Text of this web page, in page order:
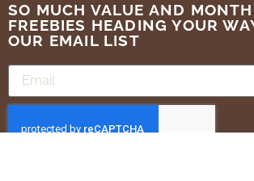
SO MUCH VALUE AND
FREEBIES HEADING YOUR
OUR EMAIL LIST